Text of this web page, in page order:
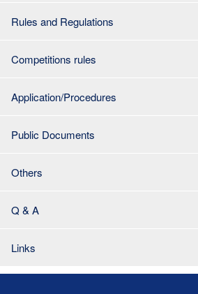
Rules and Regulations
Competitions rules
Application/Procedures
Public Documents
Others
Q & A
Links